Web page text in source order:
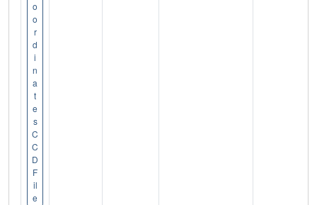
o
o
r
d
i
n
a
t
e
s
C
C
D
F
il
e